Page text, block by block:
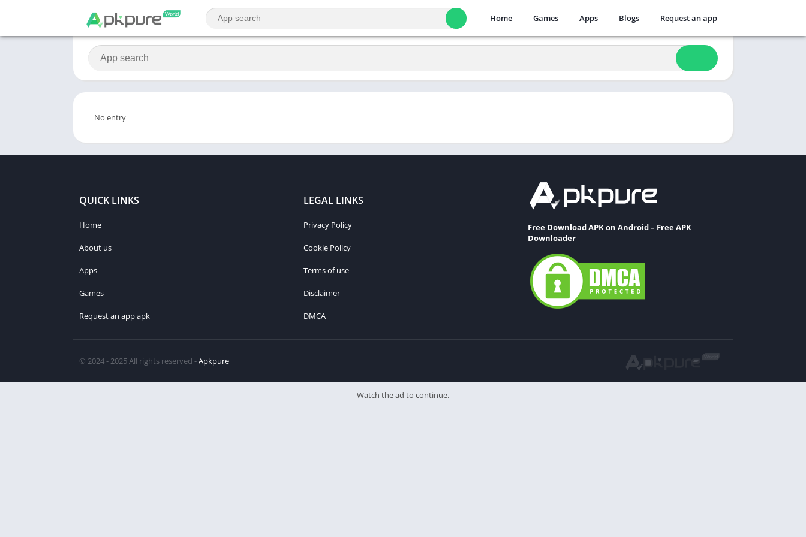
Home Games Apps Blogs Request an app
No entry
QUICK LINKS
Home
About us
Apps
Games
Request an app apk
LEGAL LINKS
Privacy Policy
Cookie Policy
Terms of use
Disclaimer
DMCA
Free Download APK on Android – Free APK
Downloader
© 2024 - 2025 All rights reserved -Apkpure
Watch the ad to continue.